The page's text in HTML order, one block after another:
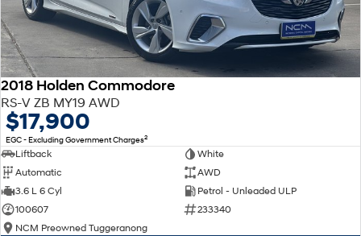
2018 Holden Commodore
RS-V ZB MY19 AWD
$17,900
EGC - Excluding Government Charges2
Liftback
White
Automatic
AWD
3.6 L 6 Cyl
Petrol - Unleaded ULP
100607
233340
NCM Preowned Tuggeranong